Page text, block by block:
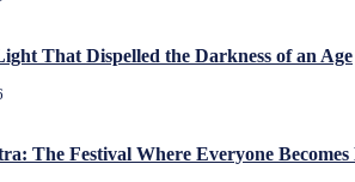
That Dispelled the Darkness of an Age
The Festival Where Everyone